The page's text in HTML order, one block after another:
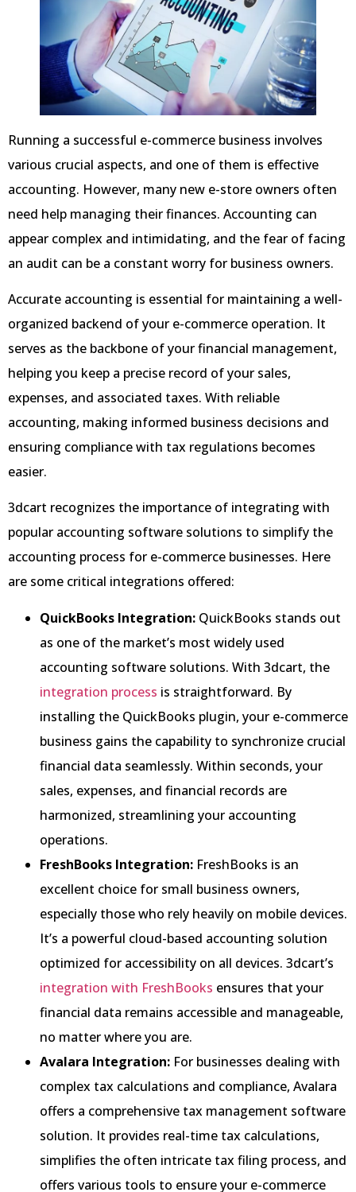
Running a successful e-commerce business involves
various crucial aspects, and one of them is effective
accounting. However, many new e-store owners often
need help managing their finances. Accounting can
appear complex and intimidating, and the fear of facing
an audit can be a constant worry for business owners.
Accurate accounting is essential for maintaining a well-
organized backend of your e-commerce operation. It
serves as the backbone of your financial management,
helping you keep a precise record of your sales,
expenses, and associated taxes. With reliable
accounting, making informed business decisions and
ensuring compliance with tax regulations becomes
easier.
3dcart recognizes the importance of integrating with
popular accounting software solutions to simplify the
accounting process for e-commerce businesses. Here
are some critical integrations offered:
QuickBooks Integration: QuickBooks stands out
as one of the market’s most widely used
accounting software solutions. With 3dcart, the
integration process is straightforward. By
installing the QuickBooks plugin, your e-commerce
business gains the capability to synchronize crucial
financial data seamlessly. Within seconds, your
sales, expenses, and financial records are
harmonized, streamlining your accounting
operations.
FreshBooks Integration: FreshBooks is an
excellent choice for small business owners,
especially those who rely heavily on mobile devices.
It’s a powerful cloud-based accounting solution
optimized for accessibility on all devices. 3dcart’s
integration with FreshBooks ensures that your
financial data remains accessible and manageable,
no matter where you are.
Avalara Integration: For businesses dealing with
complex tax calculations and compliance, Avalara
offers a comprehensive tax management software
solution. It provides real-time tax calculations,
simplifies the often intricate tax filing process, and
offers various tools to ensure your e-commerce